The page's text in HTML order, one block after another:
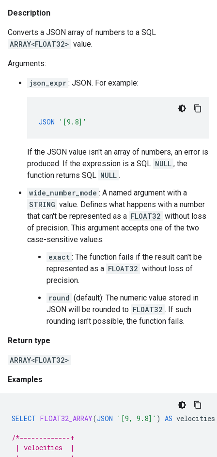
Description
Converts a JSON array of numbers to a SQL
ARRAY<FLOAT32> value.
Arguments:
json_expr : JSON. For example:
JSON '[9.8]'
If the JSON value isn't an array of numbers, an error is
produced. If the expression is a SQL NULL , the
function returns SQL NULL .
wide_number_mode : A named argument with a
STRING value. Defines what happens with a number
that can't be represented as a FLOAT32 without loss
of precision. This argument accepts one of the two
case-sensitive values:
exact : The function fails if the result can't be
represented as a FLOAT32 without loss of
precision.
round (default): The numeric value stored in
JSON will be rounded to FLOAT32 . If such
rounding isn't possible, the function fails.
Return type
ARRAY<FLOAT32>
Examples
SELECT FLOAT32_ARRAY(JSON '[9, 9.8]' ) AS velocities
/*-------------+
| velocities  |